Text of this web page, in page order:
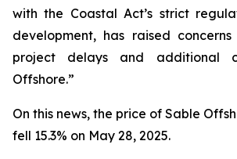
with the Coastal Act’s strict
development, has raised
project delays and additional
Offshore.”
On this news, the price of Sable
fell 15.3% on May 28, 2025.